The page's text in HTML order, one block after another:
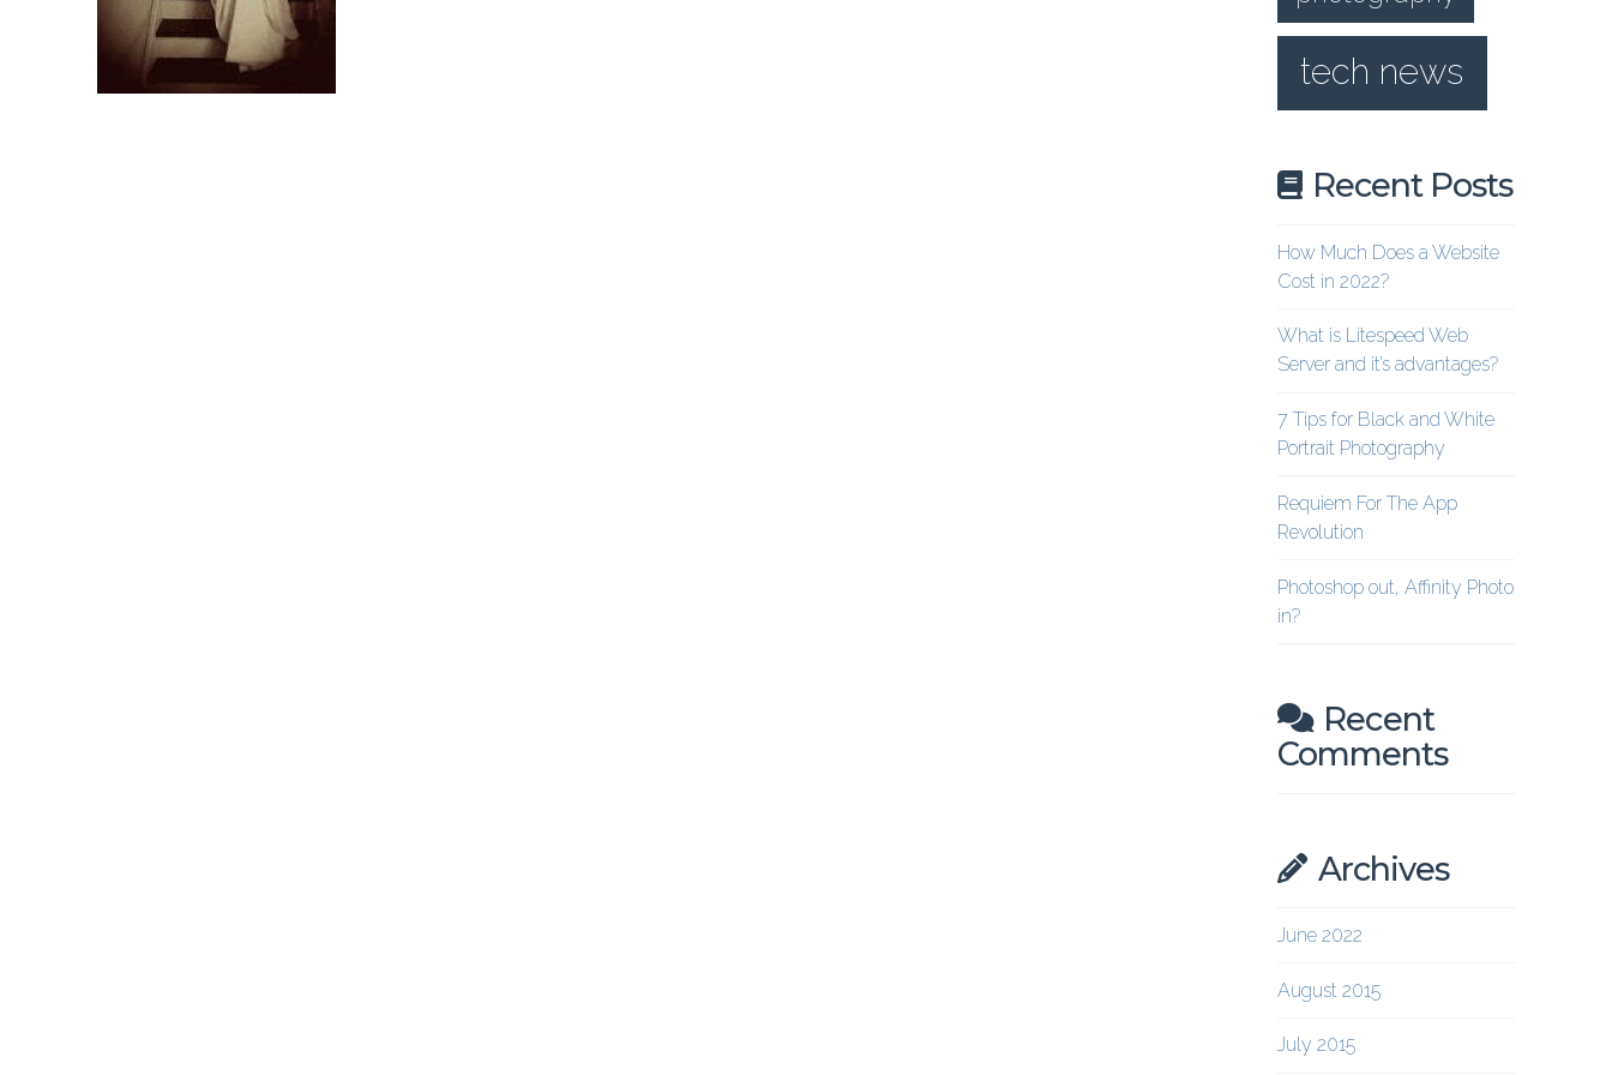
tech news
Recent Posts
How Much Does a Website
Cost in 2022?
What is Litespeed Web
Server and it’s advantages?
7 Tips for Black and White
Portrait Photography
Requiem For The App
Revolution
Photoshop out, Affinity Photo
in?
Recent
Comments
Archives
June 2022
August 2015
July 2015